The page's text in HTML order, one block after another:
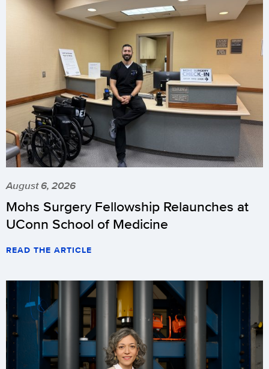
August 6, 2026
Mohs Surgery Fellowship Relaunches at
UConn School of Medicine
READ THE ARTICLE